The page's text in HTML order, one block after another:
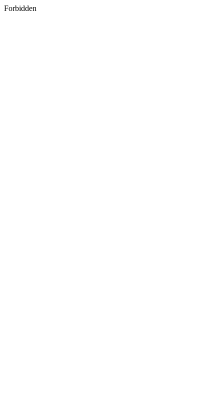
Forbidden